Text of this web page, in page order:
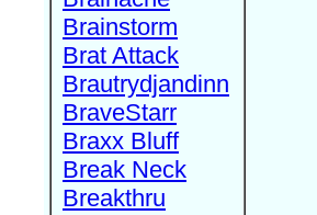
Brainstorm
Brat Attack
Brautrydjandinn
BraveStarr
Braxx Bluff
Break Neck
Breakthru